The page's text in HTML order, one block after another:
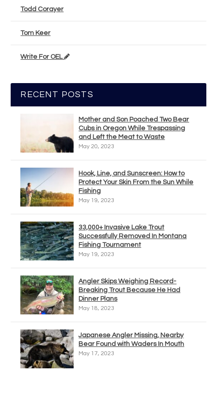
Todd Corayer
Tom Keer
Write For OEL
RECENT POSTS
Mother and Son Poached Two Bear
Cubs in Oregon While Trespassing
and Left the Meat to Waste
May 20, 2023
Hook, Line, and Sunscreen: How to
Protect Your Skin From the Sun While
Fishing
May 19, 2023
33,000+ Invasive Lake Trout
Successfully Removed In Montana
Fishing Tournament
May 19, 2023
Angler Skips Weighing Record-
Breaking Trout Because He Had
Dinner Plans
May 18, 2023
Japanese Angler Missing, Nearby
Bear Found with Waders In Mouth
May 17, 2023